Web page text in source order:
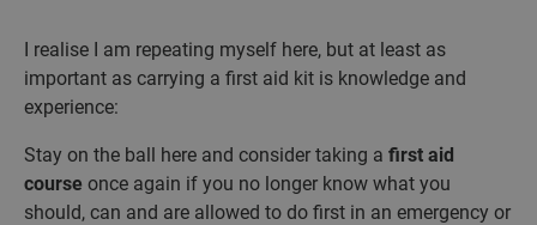
I realise I am repeating myself here, but at least as
important as carrying a first aid kit is knowledge and
experience:
Stay on the ball here and consider taking a first aid
course once again if you no longer know what you
should, can and are allowed to do first in an emergency or